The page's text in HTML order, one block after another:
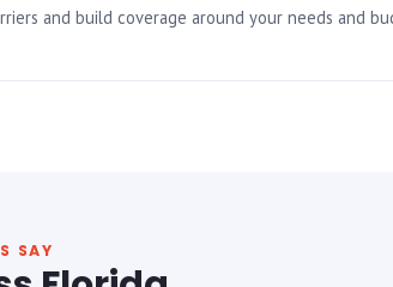
and build coverage around your needs and
SAY